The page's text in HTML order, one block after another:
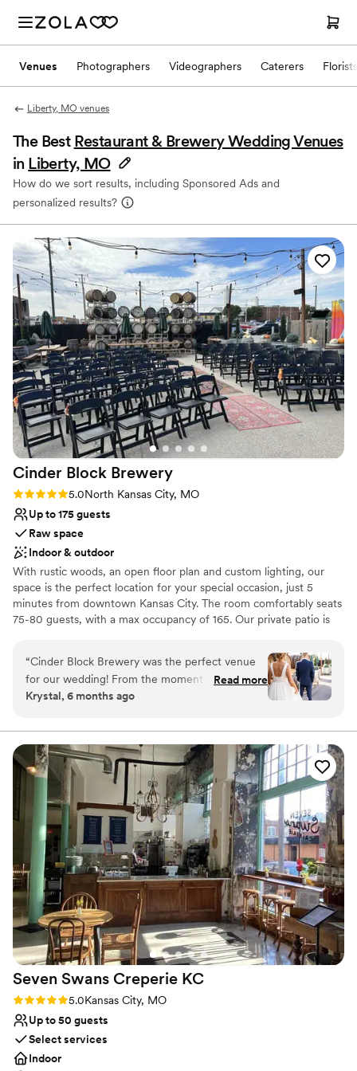
Venues Photographers Videographers Caterers Florists
Liberty, MO venues
The Best Restaurant & Brewery Wedding Venues
in Liberty, MO
How do we sort results, including Sponsored Ads and
personalized results?
Cinder Block Brewery
Rating: 5.0 (2 reviews)
5.0North Kansas City, MO
Up to 175 guests
Raw space
Indoor & outdoor
With rustic woods, an open floor plan and custom lighting, our
space is the perfect location for your special occasion, just 5
minutes from downtown Kansas City. The room comfortably seats
75-80 guests, with a max occupancy of 165. Our private patio is
Why you'll love this venue
Provides a dedicated team on-site
Has a relaxed and casual vibe
No venue-provided food services
No on-premises lodging options
No dedicated areas for getting ready
“Cinder Block Brewery was the perfect venue
for our wedding! From the moment we first
reached out, the staff was incredibly quick to
making us feel like family. They were also very
willing to accommodate any special requests we
had. On the day of, the venue itself was a great
spot - the indoor space was large and open,
providing great opportunities for photos, and
they had two different bar areas to serve our
guests. Not only do they have an amazing
selection of beers, but they also have a full
liquor selection to make other drinks. The
bartenders were amazing as well. We couldn't
have asked for a better venue to celebrate our
special day!”
Read more
Krystal, 6 months ago
Seven Swans Creperie KC
Rating: 5.0 (1 review)
5.0Kansas City, MO
Up to 50 guests
Select services
Indoor